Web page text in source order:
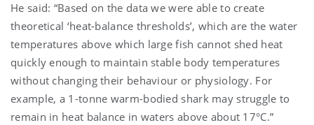
He said: “Based on the data we were able to create
theoretical ‘heat-balance thresholds’, which are the water
temperatures above which large fish cannot shed heat
quickly enough to maintain stable body temperatures
without changing their behaviour or physiology. For
example, a 1-tonne warm-bodied shark may struggle to
remain in heat balance in waters above about 17°C.”